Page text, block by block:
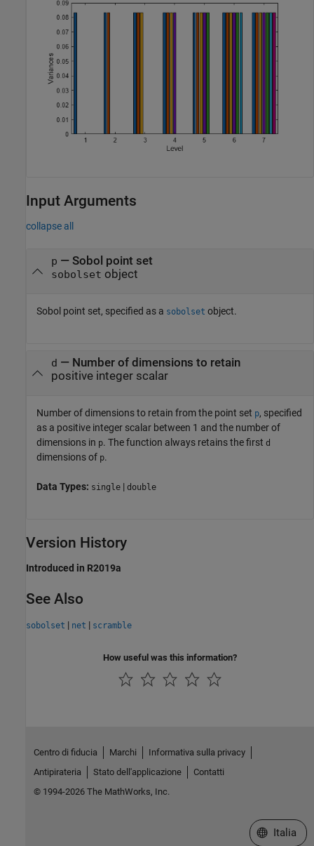
Input Arguments
collapse all
p — Sobol point set
sobolset object
Sobol point set, specified as a sobolset object.
d — Number of dimensions to retain
positive integer scalar
Number of dimensions to retain from the point set p, specified
as a positive integer scalar between 1 and the number of
dimensions in p. The function always retains the first d
dimensions of p.
Data Types: single | double
Version History
Introduced in R2019a
See Also
sobolset | net | scramble
How useful was this information?
Centro di fiducia Marchi
Informativa sulla privacy
Antipirateria
Stato dell'applicazione
Contatti
© 1994-2026 The MathWorks, Inc.
Seleziona
Italia